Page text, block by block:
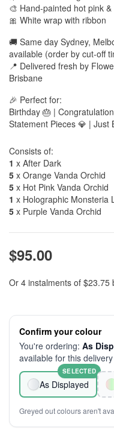
🎨 Hand-painted hot pink
🎀 White wrap with ribbon
🚚 Same day Sydney,
available (order by cut-off
📍 Delivered fresh by
Brisbane
🎉 Perfect for:
Birthday 🎂 |
Statement Pieces 💎 | Just
Consists of:
1 x After Dark
5 x Orange Vanda Orchid
5 x Hot Pink Vanda Orchid
1 x Holographic Monsteria
5 x Purple Vanda Orchid
$95.00
Or 4 instalments of $23.75
Confirm your colour
You're ordering: As
available for this
As Displayed
SELECTED
Greyed out colours aren't